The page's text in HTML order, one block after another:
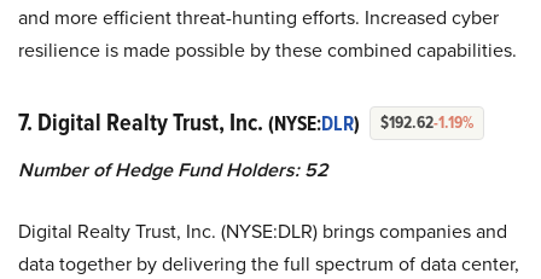
and more efficient threat-hunting efforts. Increased cyber
resilience is made possible by these combined capabilities.
7. Digital Realty Trust, Inc. (NYSE:DLR) $192.62-1.19%
Number of Hedge Fund Holders: 52
Digital Realty Trust, Inc. (NYSE:DLR) brings companies and
data together by delivering the full spectrum of data center,